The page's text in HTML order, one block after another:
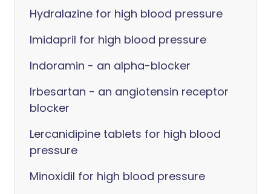
Hydralazine for high blood pressure
Imidapril for high blood pressure
Indoramin - an alpha-blocker
Irbesartan - an angiotensin receptor
blocker
Lercanidipine tablets for high blood
pressure
Minoxidil for high blood pressure